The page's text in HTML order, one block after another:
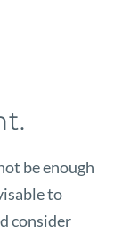
be enough
to
consider